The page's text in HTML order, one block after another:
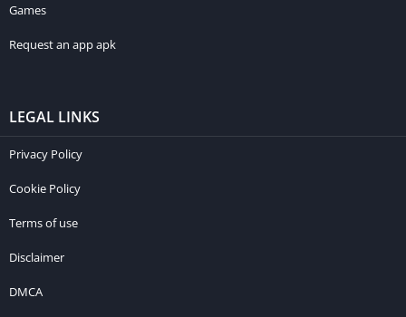
Games
Request an app apk
LEGAL LINKS
Privacy Policy
Cookie Policy
Terms of use
Disclaimer
DMCA